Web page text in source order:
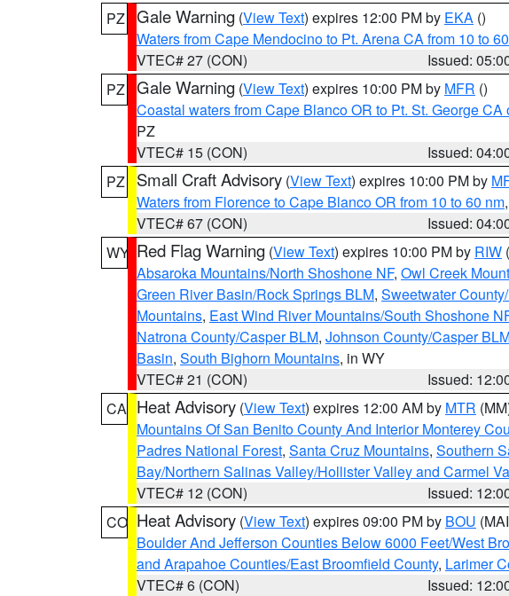
PZ Gale Warning (View Text) expires 12:00 PM by EKA ()
Waters from Cape Mendocino to Pt. Arena CA from 10 to
VTEC# 27 (CON)
Issued:
PZ Gale Warning (View Text) expires 10:00 PM by MFR ()
Coastal waters from Cape Blanco OR to Pt. St. George CA
PZ
VTEC# 15 (CON)
Issued:
PZ
Small Craft Advisory (View Text) expires 10:00 PM by
Waters from Florence to Cape Blanco OR from 10 to 60 nm,
VTEC# 67 (CON)
Issued:
WY Red Flag Warning (View Text) expires 10:00 PM by RIW
Absaroka Mountains/North Shoshone NF, Owl Creek
Green River Basin/Rock Springs BLM, Sweetwater
Mountains, East Wind River Mountains/South Shoshone
Natrona County/Casper BLM, Johnson County/Casper
Basin, South Bighorn Mountains, in WY
VTEC# 21 (CON)
Issued:
CA Heat Advisory (View Text) expires 12:00 AM by MTR
Mountains Of San Benito County And Interior Monterey
Padres National Forest, Santa Cruz Mountains, Southern
Bay/Northern Salinas Valley/Hollister Valley and Carmel
VTEC# 12 (CON)
Issued:
CO Heat Advisory (View Text) expires 09:00 PM by BOU
Boulder And Jefferson Counties Below 6000 Feet/West
and Arapahoe Counties/East Broomfield County, Larimer
VTEC# 6 (CON)
Issued: